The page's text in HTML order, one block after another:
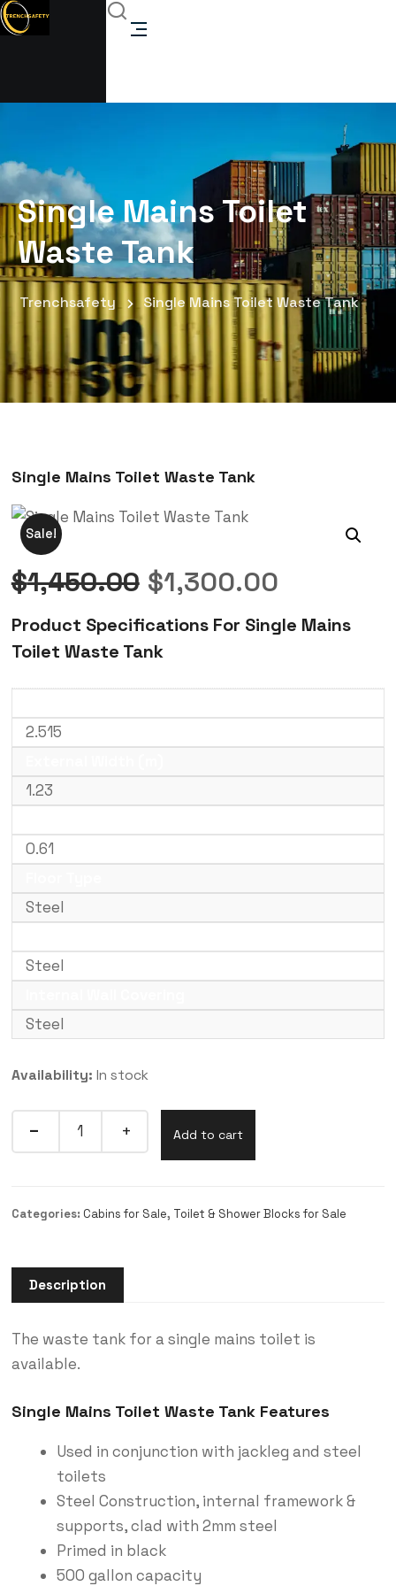
Single Mains Toilet
Waste Tank
Trenchsafety Single Mains Toilet Waste Tank
Single Mains Toilet Waste Tank
Sale!
$1,450.00 $1,300.00
Product Specifications For Single Mains
Toilet Waste Tank
2.515
1.23
0.61
Steel
Steel
Steel
Availability: In stock
Add to cart
Categories: Cabins for Sale, Toilet & Shower Blocks for Sale
Description
The waste tank for a single mains toilet is
available.
Single Mains Toilet Waste Tank Features
Used in conjunction with jackleg and steel
toilets
Steel Construction, internal framework &
supports, clad with 2mm steel
Primed in black
500 gallon capacity